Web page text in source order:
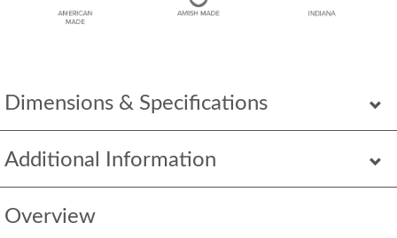
Dimensions & Specifications
Additional Information
Overview